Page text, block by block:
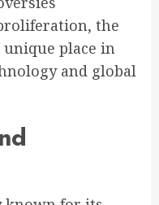
the
unique place in
and global